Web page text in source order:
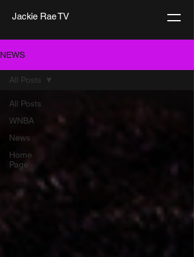
Jackie Rae TV
NEWS
All Posts
WNBA
News
Home
Page
All Posts